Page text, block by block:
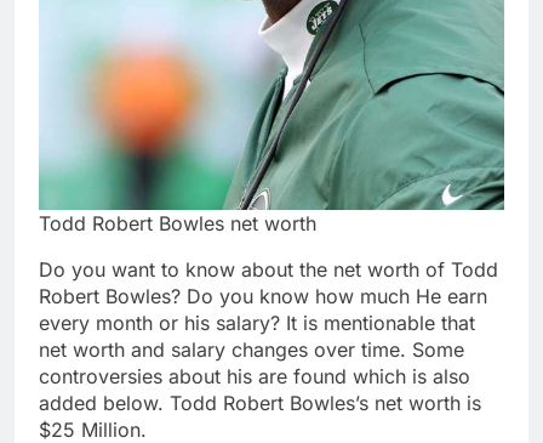
Todd Robert Bowles net worth
Do you want to know about the net worth of Todd
Robert Bowles? Do you know how much He earn
every month or his salary? It is mentionable that
net worth and salary changes over time. Some
controversies about his are found which is also
added below. Todd Robert Bowles’s net worth is
$25 Million.